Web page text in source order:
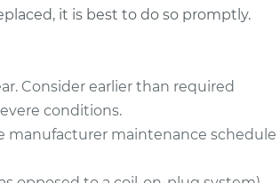
it is best to do so promptly.
Consider earlier than required
conditions.
manufacturer maintenance schedule